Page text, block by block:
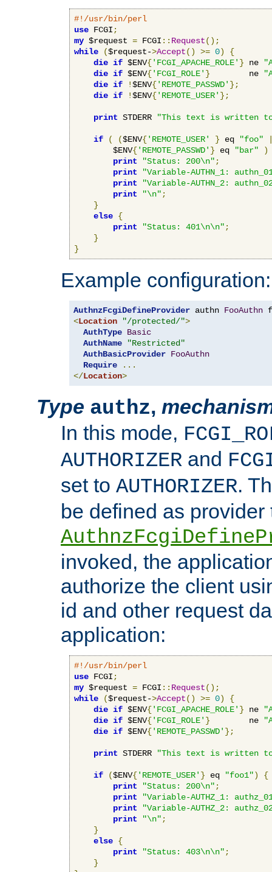
#!/usr/bin/perl
use FCGI ;
my $request = FCGI :: Request();
while
($request->Accept() >= 0)
{
die if $ENV{'FCGI_APACHE_ROLE' } ne
die if $ENV{'FCGI_ROLE' }
        ne
die if !$ENV{'REMOTE_PASSWD' };
die if !$ENV{'REMOTE_USER' };
print STDERR "This text is written
if ( ($ENV{'REMOTE_USER' } eq "foo"
        $ENV
{'REMOTE_PASSWD' } eq "bar"
)
print
"Status: 200\n" ;
print
"Variable-AUTHN_1:
print
"Variable-AUTHN_2:
print
"\n" ;
}
else {
print
"Status: 401\n\n" ;
}
}
Example configuration:
AuthnzFcgiDefineProvider authn FooAuthn
<Location "/protected/">
AuthType Basic
AuthName
"Restricted"
AuthBasicProvider FooAuthn
Require
...
</Location>
Type authz,
In this mode,
AUTHORIZER and
set to AUTHORIZER.
be defined as
invoked, the
authorize the client
id and other request
application:
#!/usr/bin/perl
use FCGI ;
my $request = FCGI :: Request();
while
($request->Accept() >= 0)
{
die if $ENV{'FCGI_APACHE_ROLE' } ne
die if $ENV{'FCGI_ROLE' }
        ne
die if $ENV{'REMOTE_PASSWD' };
print STDERR "This text is written
if ($ENV{'REMOTE_USER' } eq "foo1")
{
print
"Status: 200\n" ;
print
"Variable-AUTHZ_1:
print
"Variable-AUTHZ_2:
print
"\n" ;
}
else {
print
"Status: 403\n\n" ;
}